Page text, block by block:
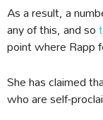
As a result, a
any of this, and so
point where Rapp
She has claimed
who are self-